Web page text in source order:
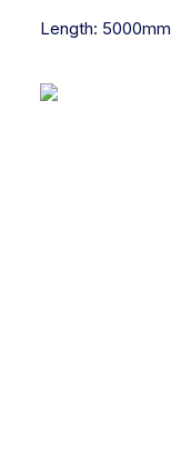
Length: 5000mm